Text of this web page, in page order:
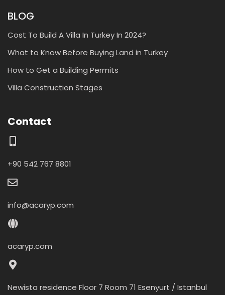
BLOG
Cost To Build A Villa In Turkey In 2024?
What to Know Before Buying Land in Turkey
How to Get a Building Permits
Villa Construction Stages
Contact
+90 542 767 8801
info@acaryp.com
acaryp.com
Newista residence Floor 7 Room 71 Esenyurt / Istanbul